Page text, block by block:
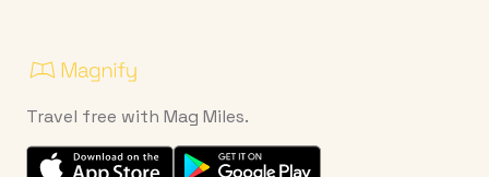
Travel free with Mag Miles.